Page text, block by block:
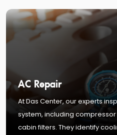
AC Repair
At Das Center, our experts
system, including
cabin filters. They identify